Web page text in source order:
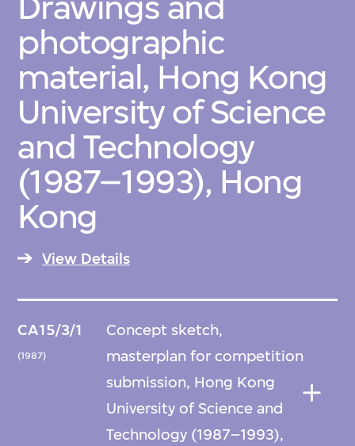
photographic
material, Hong Kong
University of Science
and Technology
(1987–1993), Hong
Kong
View Details
CA15/3/1
(1987)
Concept sketch,
masterplan for competition
submission, Hong Kong
University of Science and
Technology (1987–1993),